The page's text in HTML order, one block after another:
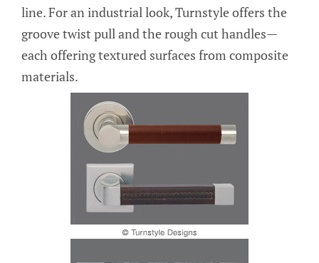
line. For an industrial look, Turnstyle offers the
groove twist pull and the rough cut handles—
each offering textured surfaces from composite
materials.